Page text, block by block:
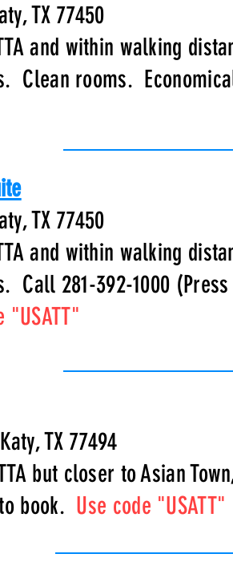
TX 77450
and within walking
Clean rooms.
TX 77450
and within walking
Call 281-392-1000
"USATT"
TX 77494
but closer to Asian
book. Use code "USATT"